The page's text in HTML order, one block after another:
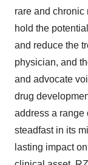
rare and
hold the
and reduce the
physician, and
and advocate
drug
address a range
steadfast in its
lasting impact